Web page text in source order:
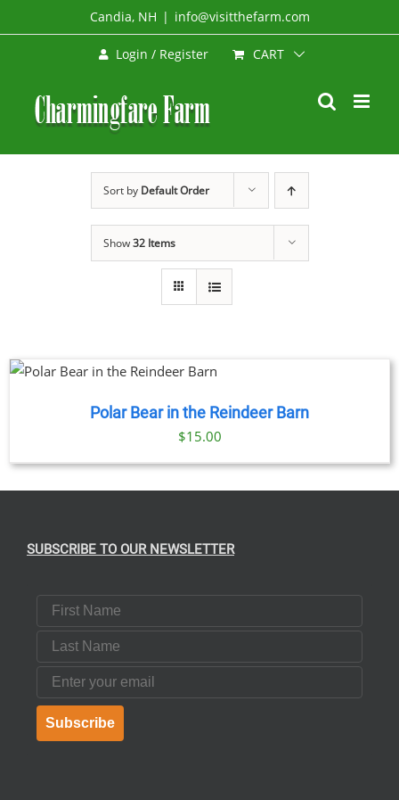
to
Candia, NH | info@visitthefarm.com
Login / Register CART
Sort by Default Order
Show32 Items
Polar Bear in the Reindeer Barn
$15.00
SUBSCRIBE TO OUR NEWSLETTER
First Name
Last Name
Email
Subscribe